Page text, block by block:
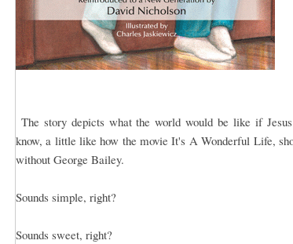
The story depicts what the world would be like if
know, a little like how the movie It's A Wonderful Life,
without George Bailey.
Sounds simple, right?
Sounds sweet, right?